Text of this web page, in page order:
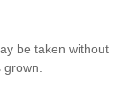
be taken without